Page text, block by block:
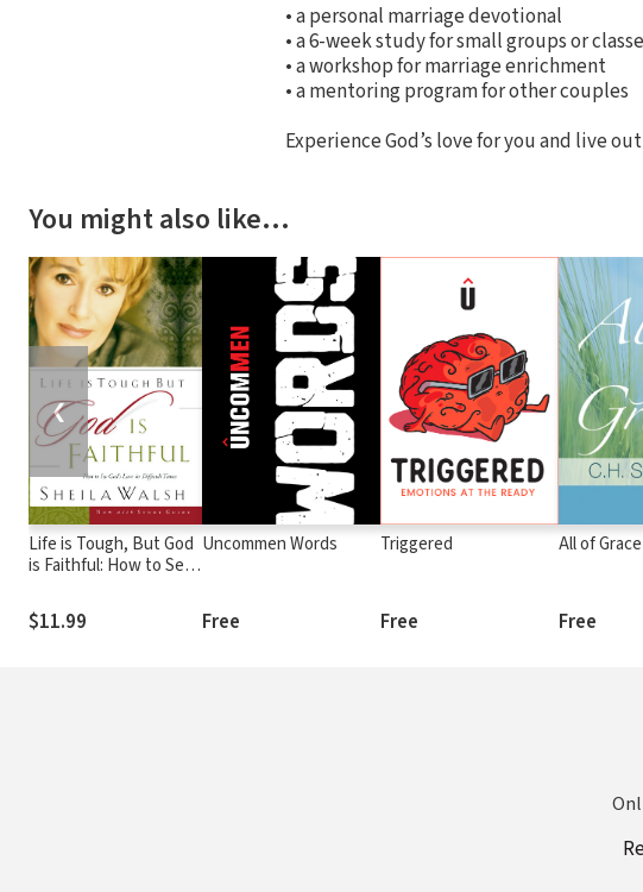
• a personal marriage devotional
• a 6-week study for small groups or
• a workshop for marriage enrichment
• a mentoring program for other couples
Experience God’s love for you and live
You might also like…
Life is Tough, But God
is Faithful: How to See
Times
$11.99
Uncommen Words
Free
Triggered
Free
All of Grace
Free
❮